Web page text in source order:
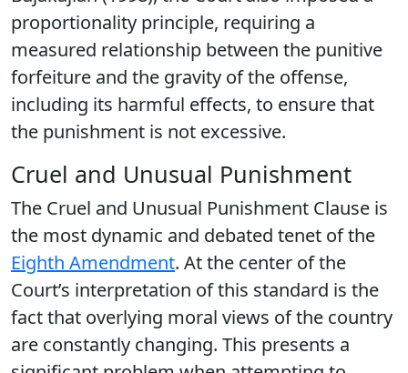
proportionality principle, requiring a
measured relationship between the punitive
forfeiture and the gravity of the offense,
including its harmful effects, to ensure that
the punishment is not excessive.
Cruel and Unusual Punishment
The Cruel and Unusual Punishment Clause is
the most dynamic and debated tenet of the
Eighth Amendment. At the center of the
Court’s interpretation of this standard is the
fact that overlying moral views of the country
are constantly changing. This presents a